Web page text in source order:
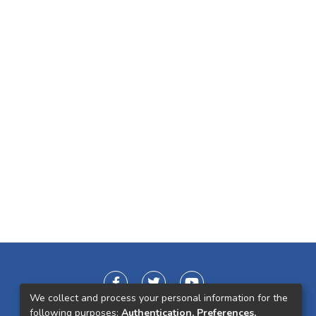
We collect and process your personal information for the
following purposes: Authentication, Preferences,